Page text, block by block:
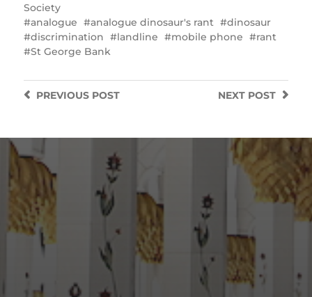
Society
analogue
analogue dinosaur's rant
dinosaur
discrimination
landline mobile phone
rant
St George Bank
NEXT POST
PREVIOUSPOST